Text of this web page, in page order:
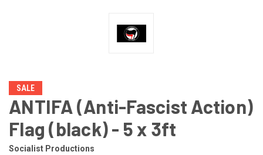
SALE
ANTIFA (Anti-Fascist Action)
Flag (black) - 5 x 3ft
Socialist Productions